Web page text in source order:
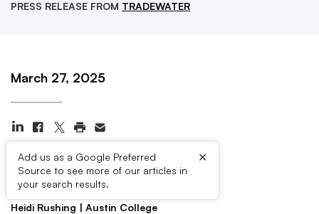
PRESS RELEASE FROM TRADEWATER
March 27, 2025
Add us as a Google Preferred
Source to see more of our articles in
your search results.
×
Press Contacts
Heidi Rushing | Austin College